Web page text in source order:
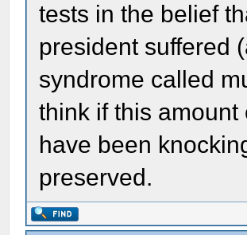
tests in the belief
president suffered
syndrome called
think if this
have been
preserved.